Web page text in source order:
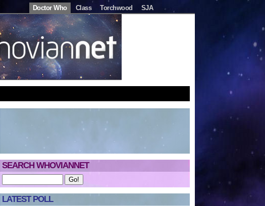
Doctor Who Class Torchwood SJA
SEARCH WHOVIANNET
LATEST POLL